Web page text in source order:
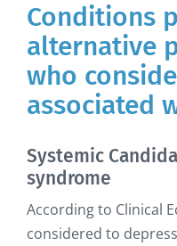
Conditions
alternative
who
associated
Systemic
syndrome
According to Clinical
considered to